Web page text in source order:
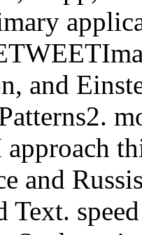
and
and
Text.